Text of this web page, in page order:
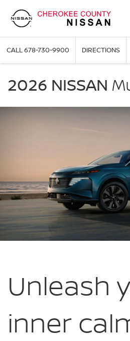
CALL678-730-9900 DIRECTIONS
Cherokee
2026 NISSAN
Unleash
inner